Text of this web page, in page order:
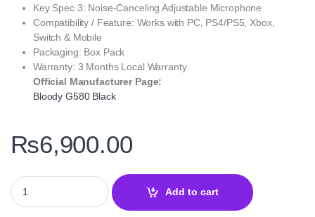
Key Spec 3: Noise‑Canceling Adjustable Microphone
Compatibility / Feature: Works with PC, PS4/PS5, Xbox,
Switch & Mobile
Packaging: Box Pack
Warranty: 3 Months Local Warranty
Official Manufacturer Page:
Bloody G580 Black
₨6,900.00
Bloody G580 Black Gaming Headset – Virtual 7.1 Surround
Add to cart